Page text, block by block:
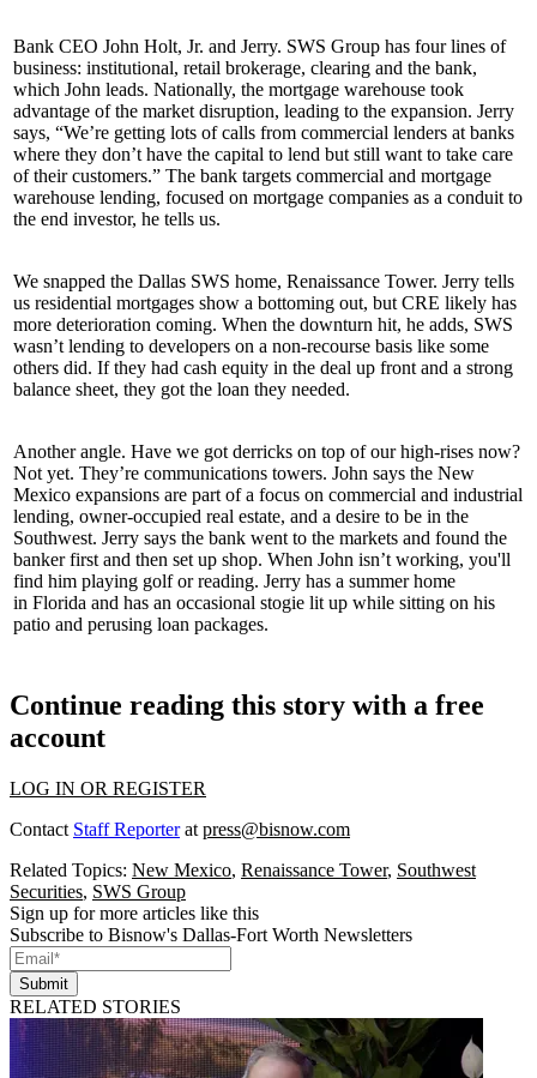
Bank CEO John Holt, Jr. and Jerry. SWS Group has fourlines of
business: institutional, retail brokerage, clearing and the bank,
which John leads. Nationally, the mortgage warehouse took
advantage of the market disruption, leading to the expansion. Jerry
says, “We’re getting lots of calls from commercial lenders at banks
where they don’t have the capital to lend but still want to take care
of their customers.” The bank targets commercial and mortgage
warehouse lending, focused on mortgage companies as a conduit to
the end investor, he tells us.
We snapped the Dallas SWS home, Renaissance Tower. Jerry tells
us residential mortgages show a bottoming out, but CRE likely has
more deterioration coming. When the downturn hit, he adds, SWS
wasn’t lending to developers on a non-recourse basis like some
others did. If they had cash equity in the deal up front and a strong
balance sheet, they got the loan they needed.
Another angle. Have we got derricks on top of our high-rises now?
Not yet. They’re communications towers. John says the New
Mexico expansions are part of a focus on commercial and industrial
lending, owner-occupied real estate, and a desire to be in the
Southwest. Jerry says the bank went to the markets and found the
banker first and then set up shop. When John isn’t working, you'll
find him playing golf or reading. Jerry has a summer home
in Florida and has an occasional stogie lit up while sitting on his
patio and perusing loan packages.
Continue reading this story with a free
account
LOG IN OR REGISTER
Contact Staff Reporterat press@bisnow.com
Related Topics: New Mexico, Renaissance Tower, Southwest
Securities, SWS Group
Sign up for more articles like this
Subscribe to Bisnow's Dallas-Fort Worth Newsletters
Submit
RELATED STORIES